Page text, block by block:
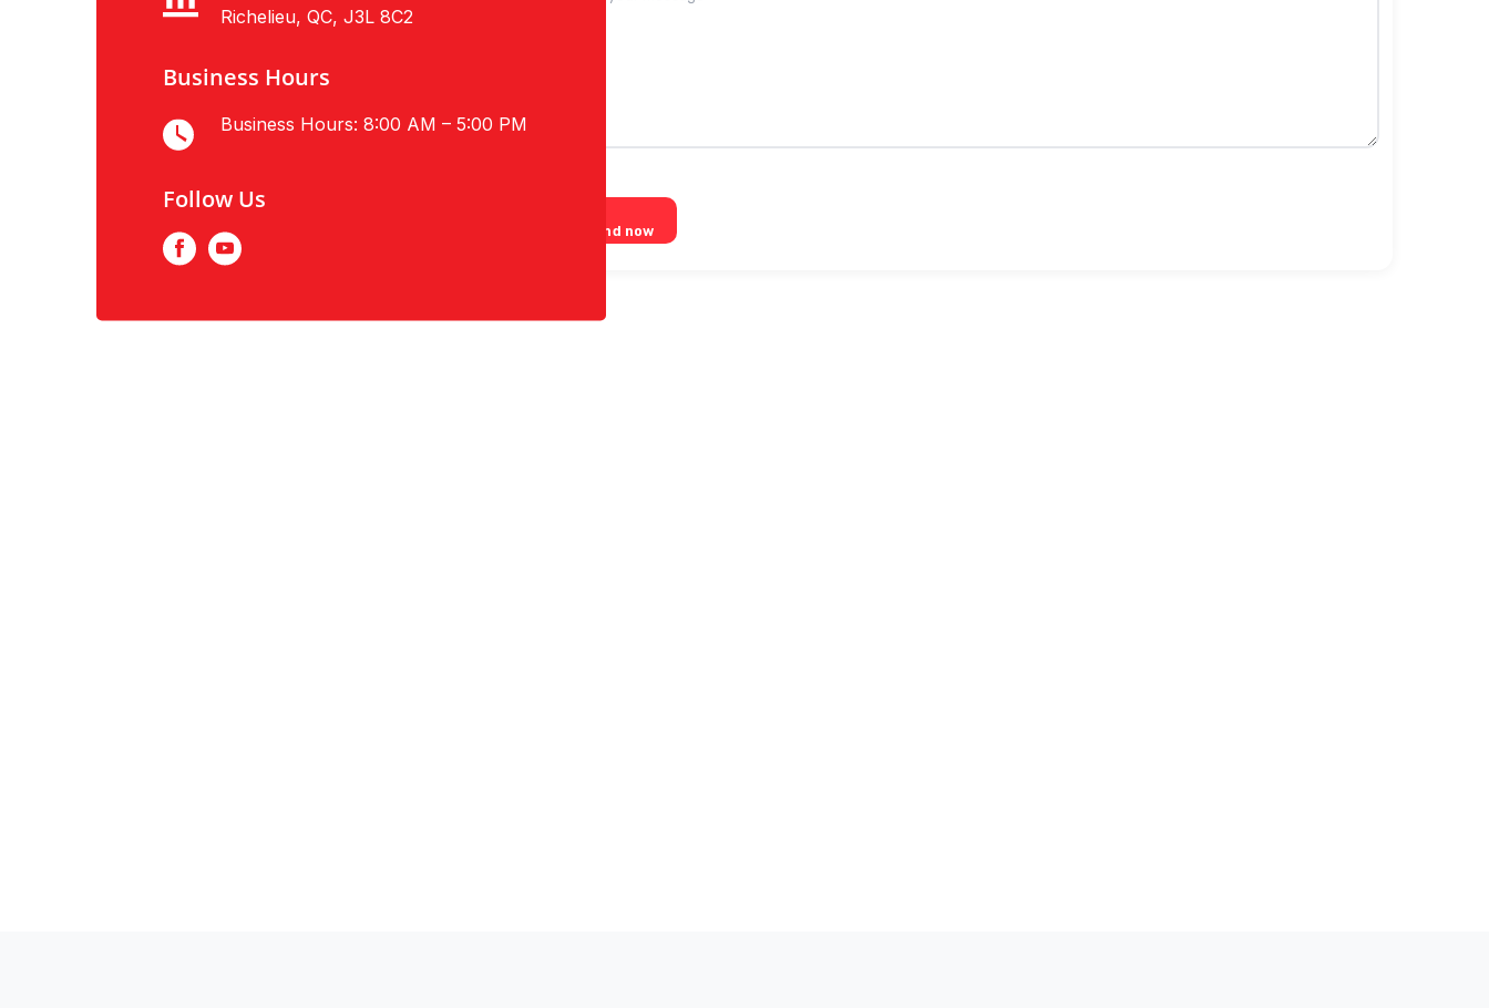
Send now
Richelieu, QC, J3L 8C2
Business Hours
Business Hours: 8:00 AM – 5:00 PM
Follow Us
FacebookYoutube